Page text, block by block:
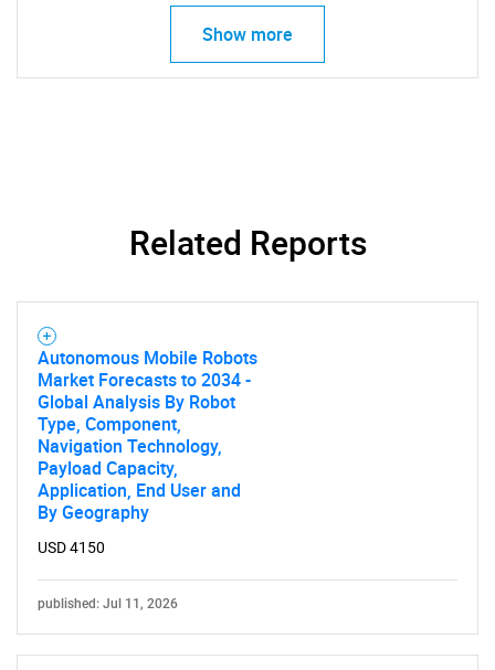
Show more
Related Reports
Autonomous Mobile Robots
Market Forecasts to 2034 -
Global Analysis By Robot
Type, Component,
Navigation Technology,
Payload Capacity,
Application, End User and
By Geography
USD 4150
published: Jul 11, 2026